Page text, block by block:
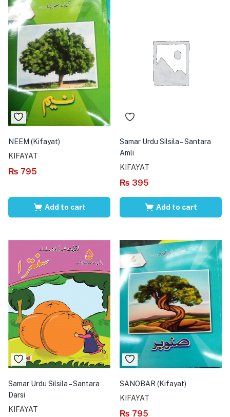
NEEM (Kifayat)
KIFAYAT
₨ 795
Add to cart
Samar Urdu Silsila – Santara
Amli
KIFAYAT
₨ 395
Add to cart
Samar Urdu Silsila – Santara
Darsi
KIFAYAT
SANOBAR (Kifayat)
KIFAYAT
₨ 795